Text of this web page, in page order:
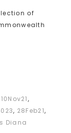
of
10Nov21,
, 28Feb21,
Diana